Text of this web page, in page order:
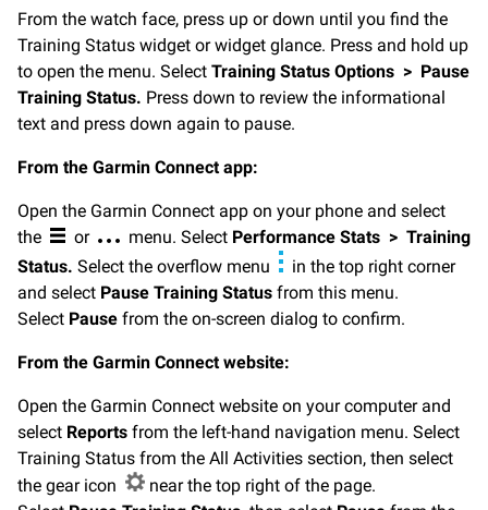
From the watch face, press up or down until you find the
Training Status widget or widget glance. Press and hold up
to open the menu. Select Training Status Options > Pause
Training Status. Press down to review the informational
text and press down again to pause.
From the Garmin Connect app:
Open the Garmin Connect app on your phone and select
the
or menu. Select Performance Stats > Training
Status. Select the overflow menu
in the top right corner
and select Pause Training Status from this menu.
Select Pause from the on-screen dialog to confirm.
From the Garmin Connect website:
Open the Garmin Connect website on your computer and
select Reports from the left-hand navigation menu. Select
Training Status from the All Activities section, then select
the gear icon
near the top right of the page.